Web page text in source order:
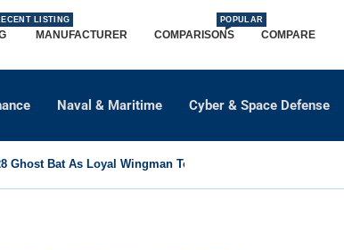
LISTING
MANUFACTURER COMPARISONS
POPULAR
COMPARE
Naval & Maritime Cyber & Space Defense
Ghost Bat As Loyal Wingman To Support Eurofighter...